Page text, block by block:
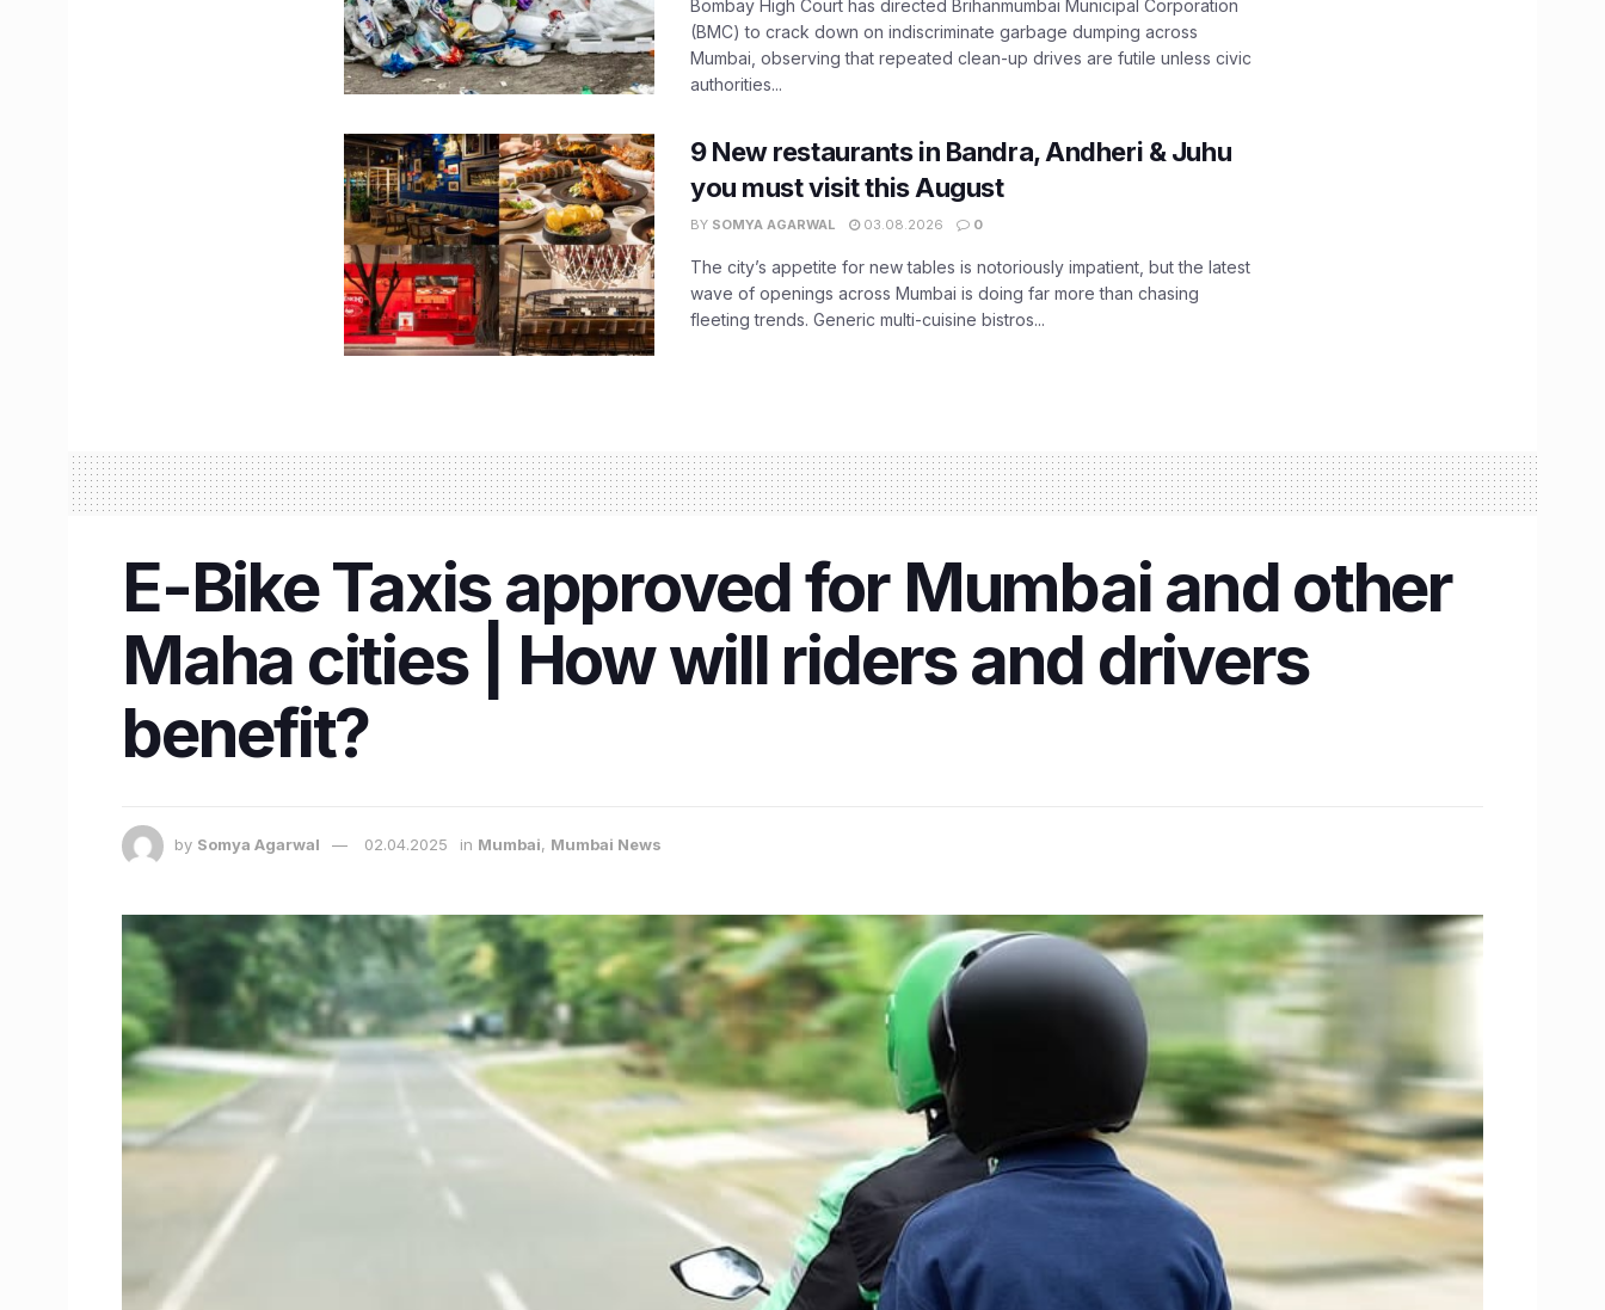
Bombay High Court has directed Brihanmumbai Municipal Corporation
(BMC) to crack down on indiscriminate garbage dumping across
Mumbai, observing that repeated clean-up drives are futile unless civic
authorities...
9 New restaurants in Bandra, Andheri & Juhu
you must visit this August
BY SOMYA AGARWAL 03.08.2026 0
The city’s appetite for new tables is notoriously impatient, but the latest
wave of openings across Mumbai is doing far more than chasing
fleeting trends. Generic multi-cuisine bistros...
E-Bike Taxis approved for Mumbai and other
Maha cities | How will riders and drivers
benefit?
by Somya Agarwal 02.04.2025 in Mumbai, Mumbai News